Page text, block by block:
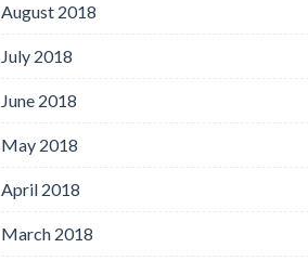
August 2018
July 2018
June 2018
May 2018
April 2018
March 2018